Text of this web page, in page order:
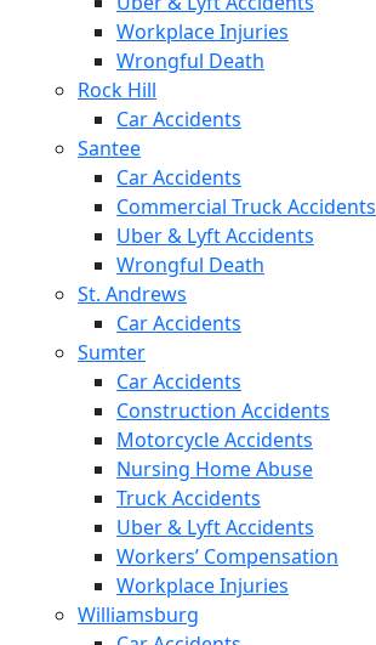
Workplace Injuries
Wrongful Death
Rock Hill
Car Accidents
Santee
Car Accidents
Commercial Truck Accidents
Uber & Lyft Accidents
Wrongful Death
St. Andrews
Car Accidents
Sumter
Car Accidents
Construction Accidents
Motorcycle Accidents
Nursing Home Abuse
Truck Accidents
Uber & Lyft Accidents
Workers’ Compensation
Workplace Injuries
Williamsburg